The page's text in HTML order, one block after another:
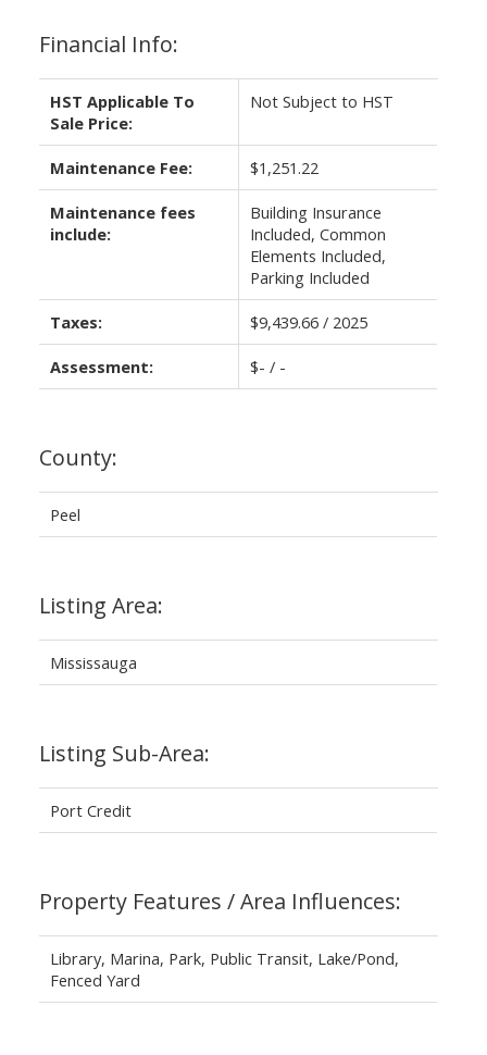
Financial Info:
HST Applicable To
Sale Price:
Not Subject to HST
Maintenance Fee: $1,251.22
Maintenance fees
include:
Building Insurance
Included, Common
Elements Included,
Parking Included
Taxes: $9,439.66 / 2025
Assessment: $- / -
County:
Peel
Listing Area:
Mississauga
Listing Sub-Area:
Port Credit
Property Features / Area Influences:
Library, Marina, Park, Public Transit, Lake/Pond,
Fenced Yard